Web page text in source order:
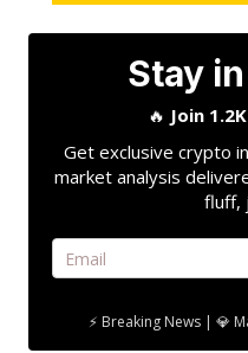
Stay
🔥 Join
Get exclusive crypto
market analysis
fluff,
⚡ Breaking News | 💎